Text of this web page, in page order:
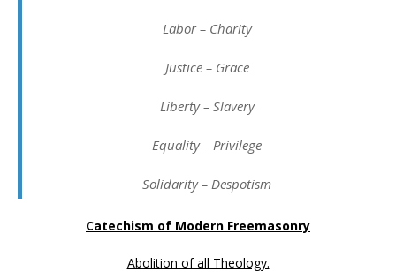
Labor – Charity
Justice – Grace
Liberty – Slavery
Equality – Privilege
Solidarity – Despotism
Catechism of Modern Freemasonry
Abolition of all Theology.